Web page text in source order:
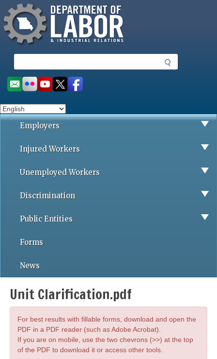
to
main
content
Missouri Department of Labor
e
a
r
h
Social
toolbar
Employers
Injured Workers
Unemployed Workers
Discrimination
Public Entities
Forms
News
Unit Clarification.pdf
For best results with fillable forms, download and open the
PDF in a PDF reader (such as Adobe Acrobat).
If you are on mobile, use the two chevrons (>>) at the top
of the PDF to download it or access other tools.